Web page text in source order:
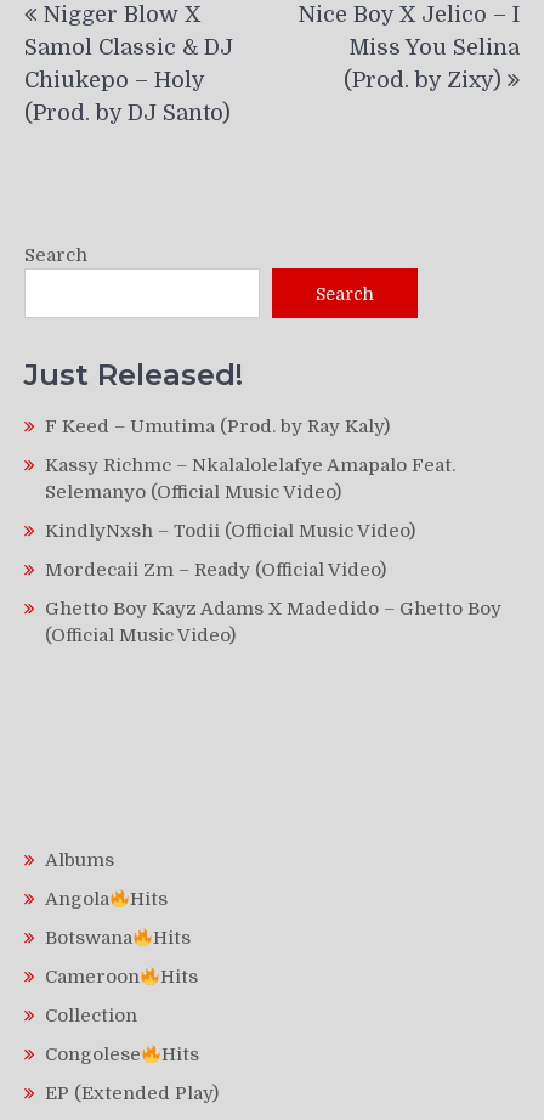
navigation
Nigger Blow X
Samol Classic & DJ
Chiukepo – Holy
(Prod. by DJ Santo)
Nice Boy X Jelico – I
Miss You Selina
(Prod. by Zixy)
Search
Search
Just Released!
F Keed – Umutima (Prod. by Ray Kaly)
Kassy Richmc – Nkalalolelafye Amapalo Feat.
Selemanyo (Official Music Video)
KindlyNxsh – Todii (Official Music Video)
Mordecaii Zm – Ready (Official Video)
Ghetto Boy Kayz Adams X Madedido – Ghetto Boy
(Official Music Video)
Albums
Angola
Hits
Botswana
Hits
Cameroon
Hits
Collection
Congolese
Hits
EP (Extended Play)